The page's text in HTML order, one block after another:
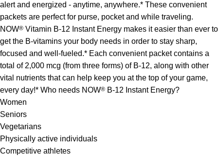
alert and energized - anytime, anywhere.* These convenient
packets are perfect for purse, pocket and while traveling.
NOW® Vitamin B-12 Instant Energy makes it easier than ever to
get the B-vitamins your body needs in order to stay sharp,
focused and well-fueled.* Each convenient packet contains a
total of 2,000 mcg (from three forms) of B-12, along with other
vital nutrients that can help keep you at the top of your game,
every day!* Who needs NOW® B-12 Instant Energy?
Women
Seniors
Vegetarians
Physically active individuals
Competitive athletes